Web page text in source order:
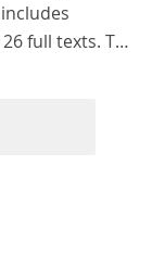
full texts. The